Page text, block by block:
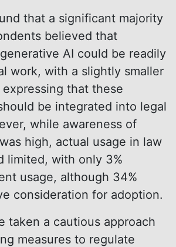
that a significant majority
believed that
AI could be readily
work, with a slightly smaller
expressing that these
be integrated into legal
while awareness of
high, actual usage in law
limited, with only 3%
usage, although 34%
consideration for adoption.
taken a cautious approach
measures to regulate